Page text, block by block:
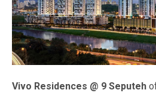
Vivo Residences @ 9 Seputeh